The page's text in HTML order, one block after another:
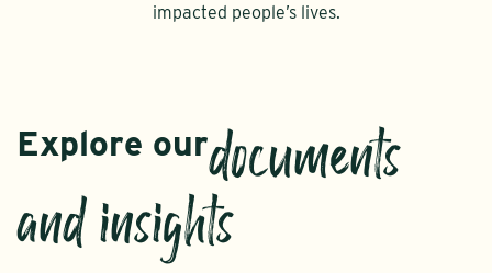
impacted people’s lives.
Explore ourdocuments
and insights